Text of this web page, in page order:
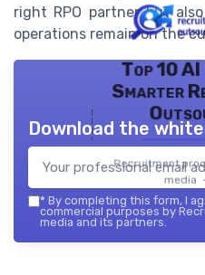
right RPO partner but
operations remain on the
Top 10
Smarter
Recruitment
media
Download the
* By completing this form, I
commercial purposes by
media and its partners.